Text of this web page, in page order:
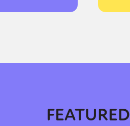
FEATURED